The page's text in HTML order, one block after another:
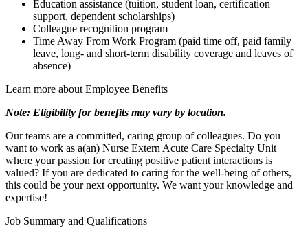
Education assistance (tuition, student loan, certification
support, dependent scholarships)
Colleague recognition program
Time Away From Work Program (paid time off, paid family
leave, long- and short-term disability coverage and leaves of
absence)
Learn more about Employee Benefits
Note: Eligibility for benefits may vary by location.
Our teams are a committed, caring group of colleagues. Do you
want to work as a(an) Nurse Extern Acute Care Specialty Unit
where your passion for creating positive patient interactions is
valued? If you are dedicated to caring for the well-being of others,
this could be your next opportunity. We want your knowledge and
expertise!
Job Summary and Qualifications